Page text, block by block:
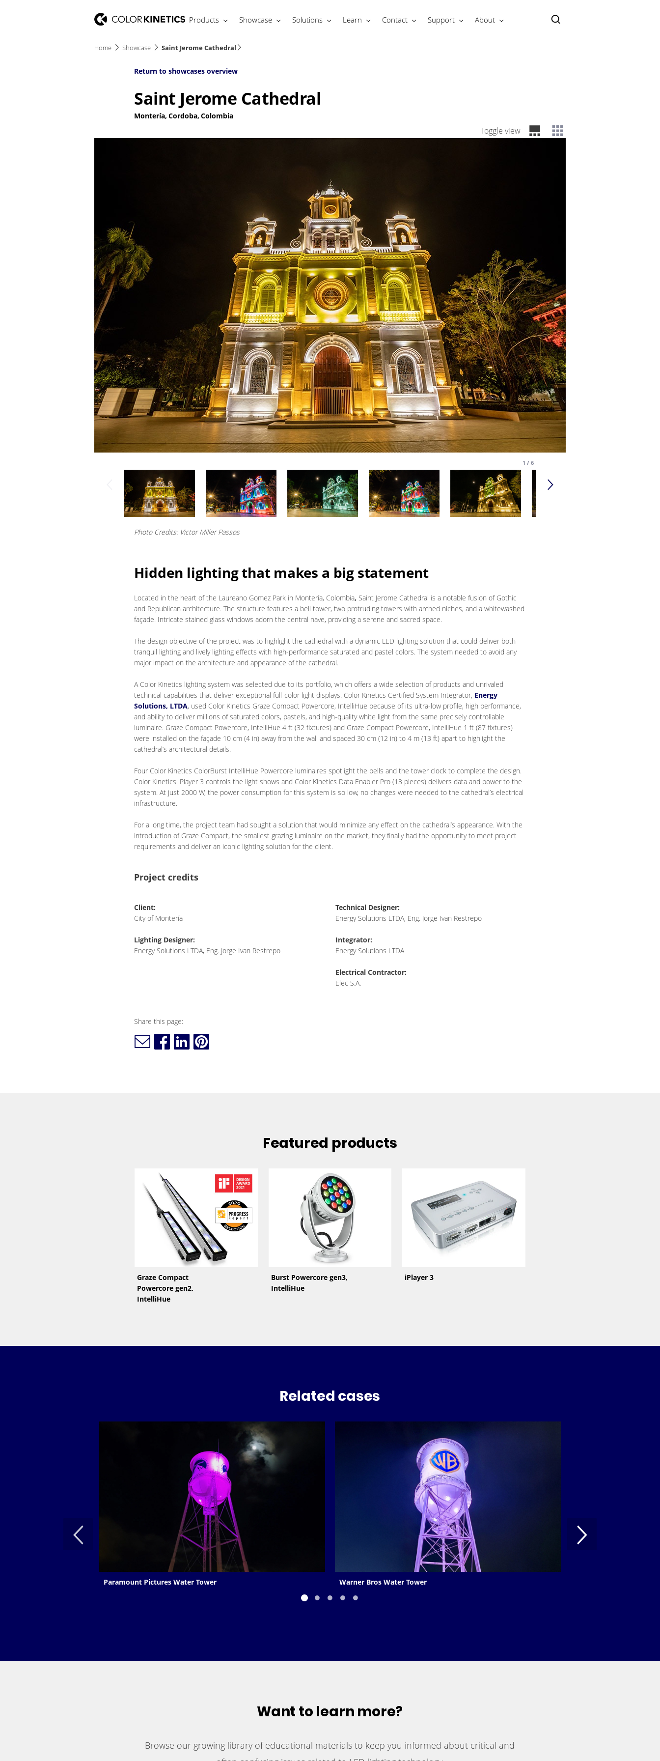
Products Showcase Solutions Learn Contact Support About
Home Showcase Saint Jerome Cathedral
Return to showcases overview
Saint Jerome Cathedral
Montería, Cordoba, Colombia
Toggle view
1 / 6
Photo Credits: Victor Miller Passos
Hidden lighting that makes a big statement
Located in the heart of the Laureano Gomez Park in Montería, Colombia,Saint Jerome Cathedral is a notable fusion of Gothic
and Republican architecture. The structure features a bell tower, two protruding towers with arched niches, and a whitewashed
façade. Intricate stained glass windows adorn the central nave, providing a serene and sacred space.
The design objective of the project was to highlight the cathedral with a dynamic LED lighting solution that could deliver both
tranquil lighting and lively lighting effects with high-performance saturated and pastel colors. The system needed to avoid any
major impact on the architecture and appearance of the cathedral.
A Color Kinetics lighting system was selected due to its portfolio, which offers a wide selection of products and unrivaled
technical capabilities that deliver exceptional full-color light displays. Color Kinetics Certified System Integrator, Energy
Solutions, LTDA, used Color Kinetics Graze Compact Powercore, IntelliHue because of its ultra-low profile, high performance,
and ability to deliver millions of saturated colors, pastels, and high-quality white light from the same precisely controllable
luminaire. Graze Compact Powercore, IntelliHue 4 ft (32 fixtures) and Graze Compact Powercore, IntelliHue 1 ft (87 fixtures)
were installed on the façade 10 cm (4 in) away from the wall and spaced 30 cm (12 in) to 4 m (13 ft) apart to highlight the
cathedral’s architectural details.
Four Color Kinetics ColorBurst IntelliHue Powercore luminaires spotlight the bells and the tower clock to complete the design.
Color Kinetics iPlayer 3 controls the light shows and Color Kinetics Data Enabler Pro (13 pieces) delivers data and power to the
system. At just 2000 W, the power consumption for this system is so low, no changes were needed to the cathedral’s electrical
infrastructure.
For a long time, the project team had sought a solution that would minimize any effect on the cathedral’s appearance. With the
introduction of Graze Compact, the smallest grazing luminaire on the market, they finally had the opportunity to meet project
requirements and deliver an iconic lighting solution for the client.
Project credits
Client:
City of Montería
Lighting Designer:
Energy Solutions LTDA, Eng. Jorge Ivan Restrepo
Technical Designer:
Energy Solutions LTDA, Eng. Jorge Ivan Restrepo
Integrator:
Energy Solutions LTDA
Electrical Contractor:
Elec S.A.
Share this page:
Featured products
Graze Compact
Powercore gen2,
IntelliHue
Burst Powercore gen3,
IntelliHue
iPlayer 3
Related cases
Paramount Pictures Water Tower Warner Bros Water Tower
Want to learn more?
Browse our growing library of educational materials to keep you informed about critical and